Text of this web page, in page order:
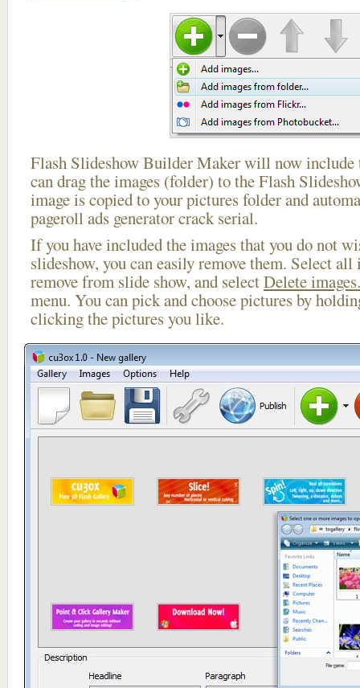
Flash Slideshow Builder Maker will now include
can drag the images (folder) to the Flash
image is copied to your pictures folder and
pageroll ads generator crack serial.
If you have included the images that you do not
slideshow, you can easily remove them. Select
remove from slide show, and selectDelete
menu. You can pick and choose pictures by
clicking the pictures you like.